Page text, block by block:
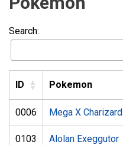
Search:
ID Pokemon
0006 Mega X Charizard
0103 Alolan Exeggutor